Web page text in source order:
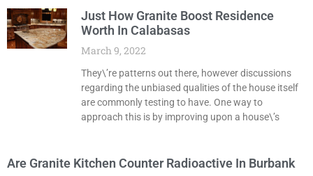
Just How Granite Boost Residence
Worth In Calabasas
March 9, 2022
They\’re patterns out there, however discussions
regarding the unbiased qualities of the house itself
are commonly testing to have. One way to
approach this is by improving upon a house\’s
Are Granite Kitchen Counter Radioactive In Burbank